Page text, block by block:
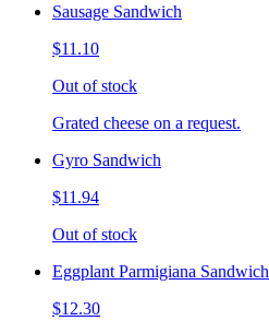
Sausage Sandwich
$11.10
Out of stock
Grated cheese on a request.
Gyro Sandwich
$11.94
Out of stock
Eggplant Parmigiana Sandwich
$12.30